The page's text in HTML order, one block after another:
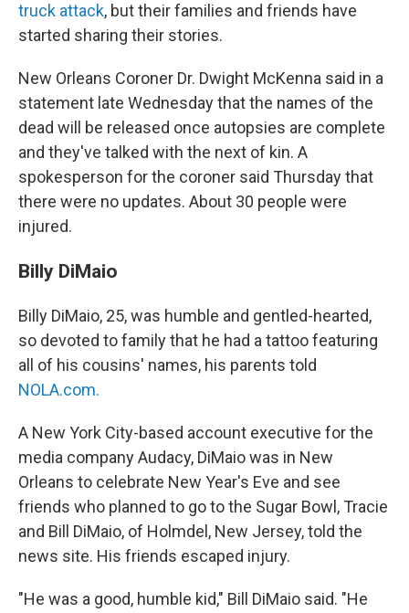
truck attack, but their families and friends have
started sharing their stories.
New Orleans Coroner Dr. Dwight McKenna said in a
statement late Wednesday that the names of the
dead will be released once autopsies are complete
and they've talked with the next of kin. A
spokesperson for the coroner said Thursday that
there were no updates. About 30 people were
injured.
Billy DiMaio
Billy DiMaio, 25, was humble and gentled-hearted,
so devoted to family that he had a tattoo featuring
all of his cousins' names, his parents told
NOLA.com.
A New York City-based account executive for the
media company Audacy, DiMaio was in New
Orleans to celebrate New Year's Eve and see
friends who planned to go to the Sugar Bowl, Tracie
and Bill DiMaio, of Holmdel, New Jersey, told the
news site. His friends escaped injury.
"He was a good, humble kid," Bill DiMaio said. "He